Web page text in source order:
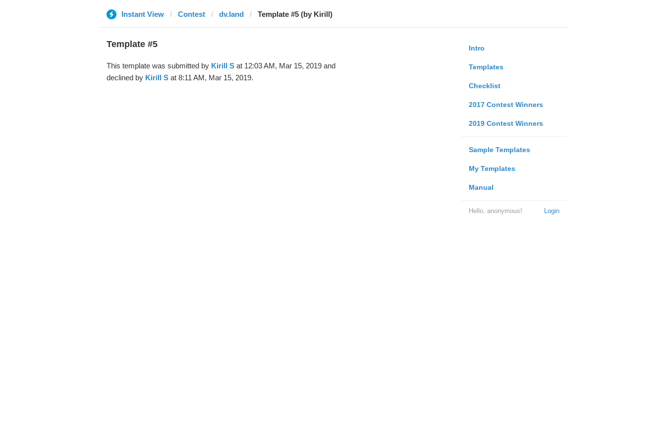
Instant View Contest dv.land Template #5 (by Kirill)
Intro
Templates
Checklist
2017 Contest Winners
2019 Contest Winners
Sample Templates
My Templates
Manual
Login
Hello, anonymous!
Template #5
This template was submitted by Kirill Sat 12:03 AM, Mar 15, 2019 and
declined by Kirill Sat 8:11 AM, Mar 15, 2019.